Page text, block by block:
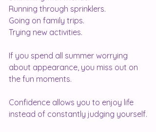
Running through sprinklers.
Going on family trips.
Trying new activities.
If you spend all summer worrying
about appearance, you miss out on
the fun moments.
Confidence allows you to enjoy life
instead of constantly judging yourself.